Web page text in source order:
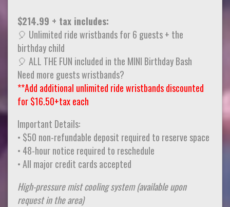
$214.99 + tax includes:
🎈 Unlimited ride wristbands for 6 guests + the
birthday child
🎈 ALL THE FUN included in the MINI Birthday Bash
Need more guests wristbands?
**Add additional unlimited ride wristbands discounted
for $16.50+tax each
Important Details:
• $50 non-refundable deposit required to reserve space
• 48-hour notice required to reschedule
• All major credit cards accepted
High-pressure mist cooling system (available upon
request in the area)